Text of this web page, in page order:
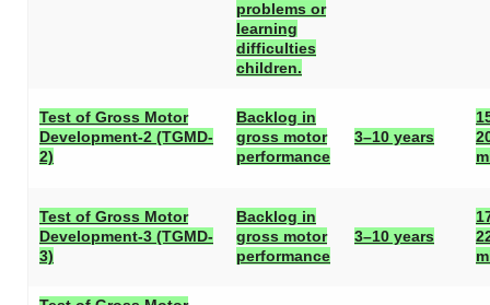
problems or
learning
difficulties
children.
Test of Gross Motor
Development-2 (TGMD-
2)
Backlog in
gross motor
performance
3–10 years
Test of Gross Motor
Development-3 (TGMD-
3)
Backlog in
gross motor
performance
3–10 years